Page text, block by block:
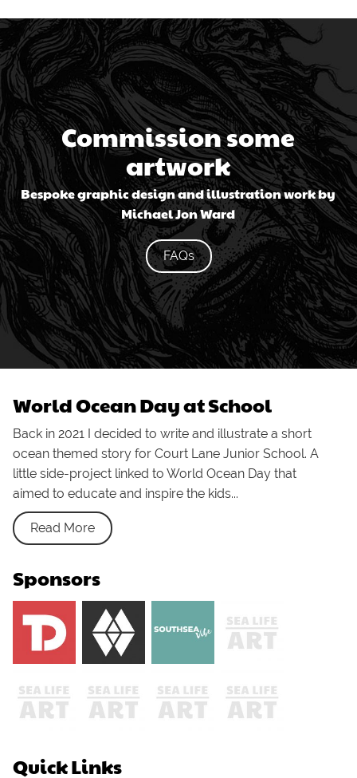
Commission some
artwork
Bespoke graphic design and illustration work by
Michael Jon Ward
FAQs
World Ocean Day at School
Back in 2021 I decided to write and illustrate a short
ocean themed story for Court Lane Junior School. A
little side-project linked to World Ocean Day that
aimed to educate and inspire the kids...
Read More
Sponsors
Quick Links